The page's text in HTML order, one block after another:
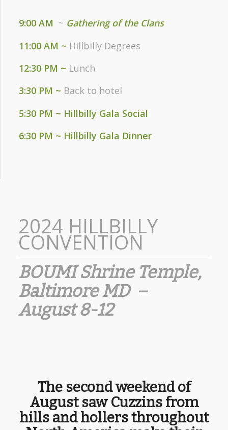
9:00 AM ~ Gathering of the Clans
11:00 AM ~ Hillbilly Degrees
12:30 PM ~ Lunch
3:30 PM ~ Back to hotel
5:30 PM ~ Hillbilly Gala Social
6:30 PM ~ Hillbilly Gala Dinner
2024 HILLBILLY
CONVENTION
BOUMI Shrine Temple,
Baltimore MD –
August 8-12
The second weekend of
August saw Cuzzins from
hills and hollers throughout